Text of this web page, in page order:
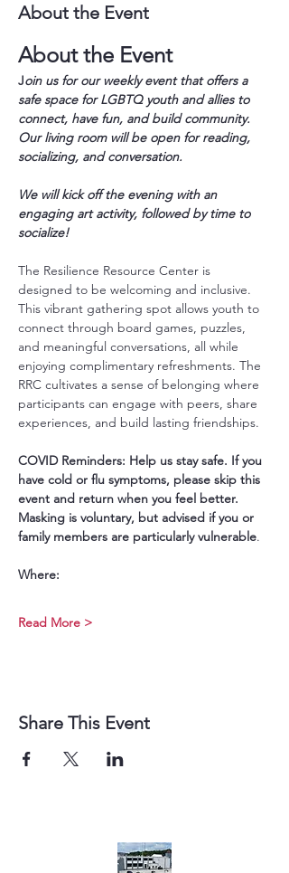
About the Event
About the Event
Join us for our weekly event that offers a
safe space for LGBTQ youth and allies to
connect, have fun, and build community.
Our living room will be open for reading,
socializing, and conversation.
We will kick off the evening with an
engaging art activity, followed by time to
socialize!
The Resilience Resource Center is
designed to be welcoming and inclusive.
This vibrant gathering spot allows youth to
connect through board games, puzzles,
and meaningful conversations, all while
enjoying complimentary refreshments. The
RRC cultivates a sense of belonging where
participants can engage with peers, share
experiences, and build lasting friendships.
COVID Reminders: Help us stay safe. If you
have cold or flu symptoms, please skip this
event and return when you feel better.
Masking is voluntary, but advised if you or
family members are particularly vulnerable.
Where:
Read More >
Share This Event